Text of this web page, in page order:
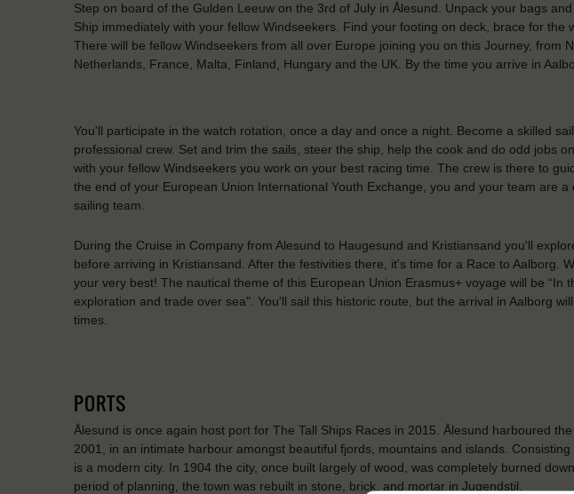
Step on board of the Gulden Leeuw on the 3rd of July in Ålesund. Unpack your bags
Ship immediately with your fellow Windseekers. Find your footing on deck, brace for the
There will be fellow Windseekers from all over Europe joining you on this Journey, from
Netherlands, France, Malta, Finland, Hungary and the UK. By the time you arrive in
You'll participate in the watch rotation, once a day and once a night. Become a skilled
professional crew. Set and trim the sails, steer the ship, help the cook and do odd jobs
with your fellow Windseekers you work on your best racing time. The crew is there to
the end of your European Union International Youth Exchange, you and your team are a
sailing team.
During the Cruise in Company from Alesund to Haugesund and Kristiansand you'll
before arriving in Kristiansand. After the festivities there, it's time for a Race to Aalborg.
your very best! The nautical theme of this European Union Erasmus+ voyage will be “In
exploration and trade over sea". You'll sail this historic route, but the arrival in Aalborg
times.
PORTS
Ålesund is once again host port for The Tall Ships Races in 2015. Ålesund harboured
2001, in an intimate harbour amongst beautiful fjords, mountains and islands.
is a modern city. In 1904 the city, once built largely of wood, was completely burned
period of planning, the town was rebuilt in stone, brick, and mortar in Jugendstil.